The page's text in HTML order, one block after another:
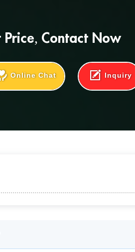
Price, Contact Now
Online Chat Inquiry